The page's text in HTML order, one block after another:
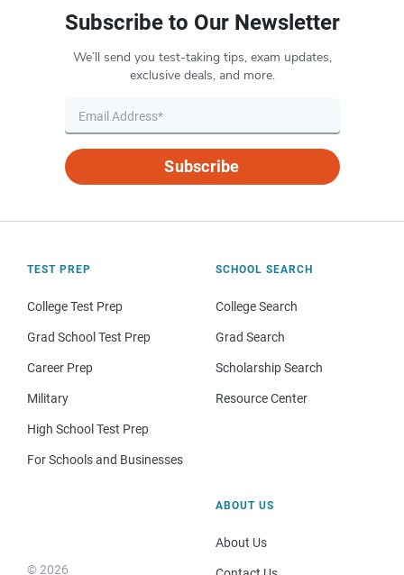
Subscribe to Our Newsletter
We’ll send you test-taking tips, exam updates,
exclusive deals, and more.
Subscribe
TEST PREP
College Test Prep
Grad School Test Prep
Career Prep
Military
High School Test Prep
For Schools and Businesses
SCHOOL SEARCH
College Search
Grad Search
Scholarship Search
Resource Center
© 2026
ABOUT US
About Us